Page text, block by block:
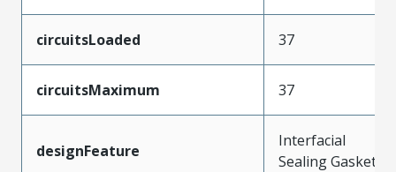
circuitsLoaded 37
circuitsMaximum 37
designFeature
Interfacial
Sealing Gasket